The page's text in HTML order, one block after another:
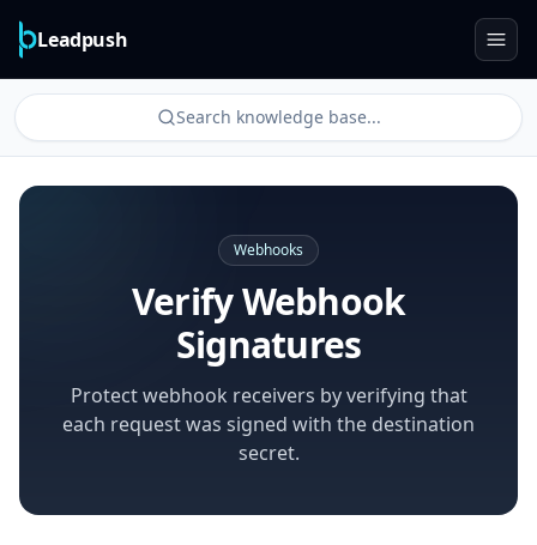
Leadpush
Search knowledge base...
Webhooks
Verify Webhook
Signatures
Protect webhook receivers by verifying that
each request was signed with the destination
secret.